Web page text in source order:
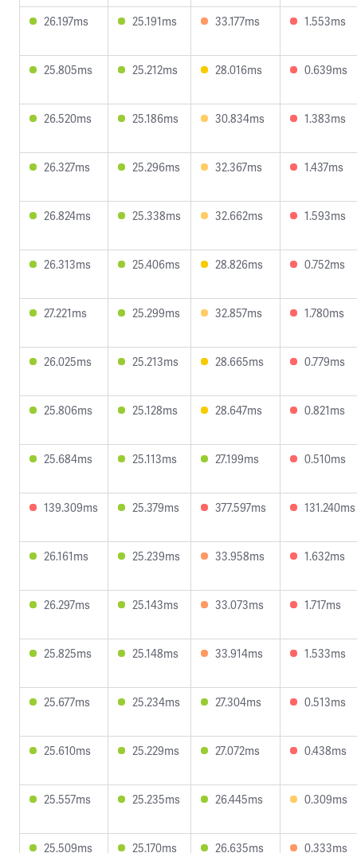
26.197ms 25.191ms 33.177ms 1.553ms
25.805ms 25.212ms 28.016ms 0.639ms
26.520ms 25.186ms 30.834ms 1.383ms
26.327ms 25.296ms 32.367ms 1.437ms
26.824ms 25.338ms 32.662ms 1.593ms
26.313ms 25.406ms 28.826ms 0.752ms
27.221ms 25.299ms 32.857ms 1.780ms
26.025ms 25.213ms 28.665ms 0.779ms
25.806ms 25.128ms 28.647ms 0.821ms
25.684ms 25.113ms 27.199ms 0.510ms
139.309ms 25.379ms 377.597ms 131.240ms
26.161ms 25.239ms 33.958ms 1.632ms
26.297ms 25.143ms 33.073ms 1.717ms
25.825ms 25.148ms 33.914ms 1.533ms
25.677ms 25.234ms 27.304ms 0.513ms
25.610ms 25.229ms 27.072ms 0.438ms
25.557ms 25.235ms 26.445ms 0.309ms
25.509ms 25.170ms 26.635ms 0.333ms